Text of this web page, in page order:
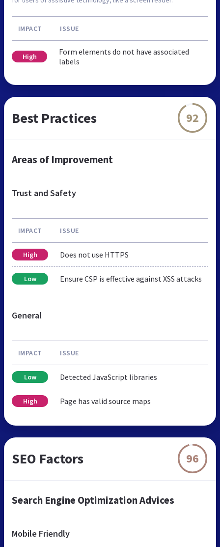
IMPACT ISSUE
High
Form elements do not have associated
labels
Best Practices 92
Areas of Improvement
Trust and Safety
IMPACT ISSUE
High Does not use HTTPS
Low Ensure CSP is effective against XSS attacks
General
IMPACT ISSUE
Low Detected JavaScript libraries
High Page has valid source maps
SEO Factors 96
Search Engine Optimization Advices
Mobile Friendly